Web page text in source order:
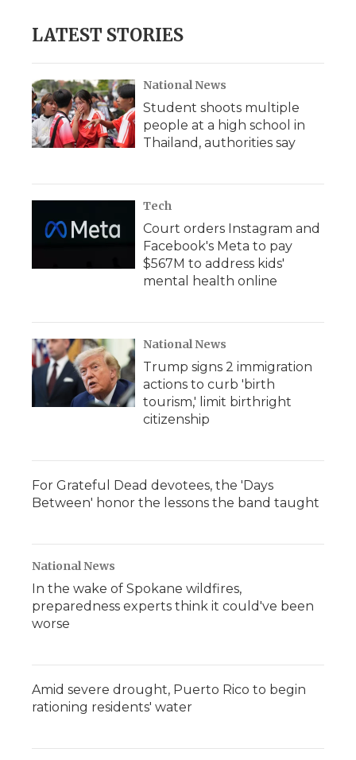
LATEST STORIES
National News
Student shoots multiple
people at a high school in
Thailand, authorities say
Tech
Court orders Instagram and
Facebook's Meta to pay
$567M to address kids'
mental health online
National News
Trump signs 2 immigration
actions to curb 'birth
tourism,' limit birthright
citizenship
For Grateful Dead devotees, the 'Days
Between' honor the lessons the band taught
National News
In the wake of Spokane wildfires,
preparedness experts think it could've been
worse
Amid severe drought, Puerto Rico to begin
rationing residents' water